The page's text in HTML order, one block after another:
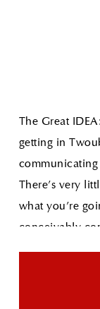
getting in
communicating
There's very
what you're
conceivably
The Great